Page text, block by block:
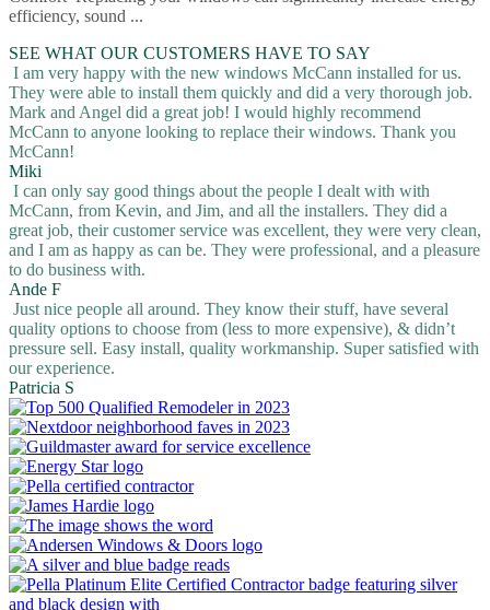
efficiency, sound ...
SEE WHAT OUR CUSTOMERS HAVE TO SAY
I am very happy with the new windows McCann installed for us.
They were able to install them quickly and did a very thorough job.
Mark and Angel did a great job! I would highly recommend
McCann to anyone looking to replace their windows. Thank you
McCann!
Miki
I can only say good things about the people I dealt with with
McCann, from Kevin, and Jim, and all the installers. They did a
great job, their customer service was excellent, they were very clean,
and I am as happy as can be. They were professional, and a pleasure
to do business with.
Ande F
Just nice people all around. They know their stuff, have several
quality options to choose from (less to more expensive), & didn’t
pressure sell. Easy install, quality workmanship. Super satisfied with
our experience.
Patricia S